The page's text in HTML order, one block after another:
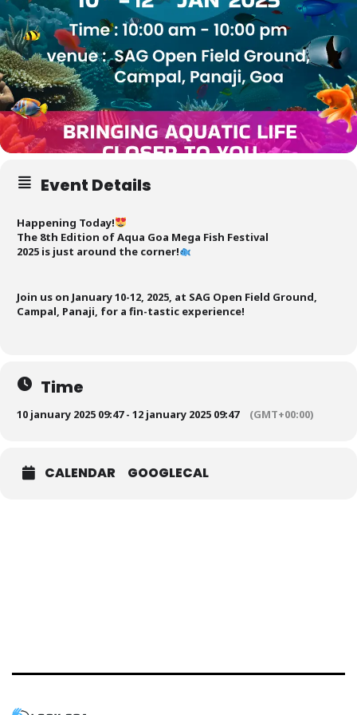
Event Details
Happening Today!
The 8th Edition of Aqua Goa Mega Fish Festival
2025 is just around the corner!
Join us on January 10-12, 2025, at SAG Open Field Ground,
Campal, Panaji, for a fin-tastic experience!
Time
10 january 2025 09:47 - 12 january 2025 09:47 (GMT+00:00)
CALENDAR GOOGLECAL